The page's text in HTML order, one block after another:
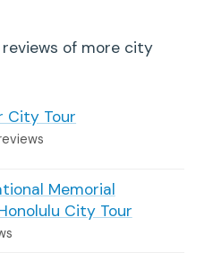
reviews of more city
City Tour
Memorial
City Tour